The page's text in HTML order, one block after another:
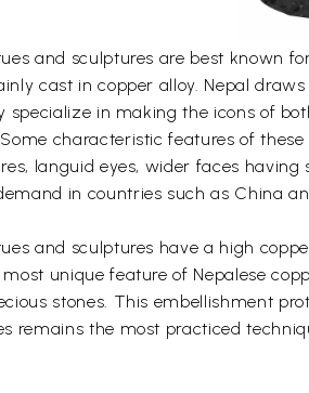
and sculptures are best known
cast in copper alloy. Nepal
specialize in making the icons of
characteristic features of
languid eyes, wider faces
in countries such as China
and sculptures have a high
most unique feature of Nepalese
stones. This embellishment
remains the most practiced